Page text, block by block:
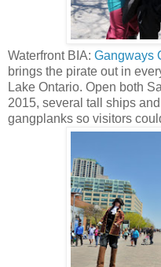
Waterfront BIA: Gangways
brings the pirate out in
Lake Ontario. Open both
2015, several tall ships
gangplanks so visitors